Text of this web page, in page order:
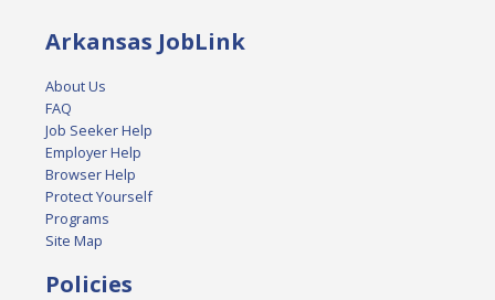
Arkansas JobLink
About Us
FAQ
Job Seeker Help
Employer Help
Browser Help
Protect Yourself
Programs
Site Map
Policies